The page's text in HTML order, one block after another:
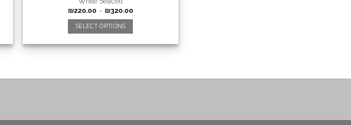
₪220.00 – ₪320.00
SELECT OPTIONS